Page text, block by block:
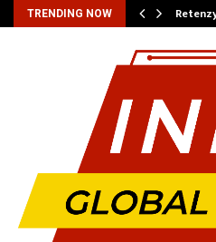
TRENDING NOW